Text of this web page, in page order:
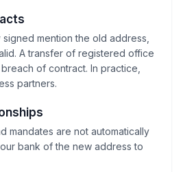
mention the old address,
A transfer of registered office
of contract. In practice,
partners.
mandates are not automatically
bank of the new address to